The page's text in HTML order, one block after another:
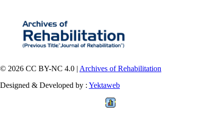
© 2026 CC BY-NC 4.0 | Archives of Rehabilitation
Designed & Developed by : Yektaweb